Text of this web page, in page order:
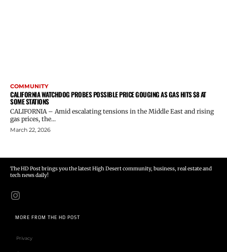
COMMUNITY
CALIFORNIA WATCHDOG PROBES POSSIBLE PRICE GOUGING AS GAS HITS $8 AT
SOME STATIONS
CALIFORNIA – Amid escalating tensions in the Middle East and rising
gas prices, the...
March 22, 2026
The HD Post brings you the latest High Desert community, business, real estate and
tech news daily!
MORE FROM THE HD POST
Privacy